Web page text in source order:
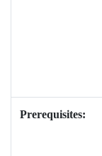
Prerequisites: